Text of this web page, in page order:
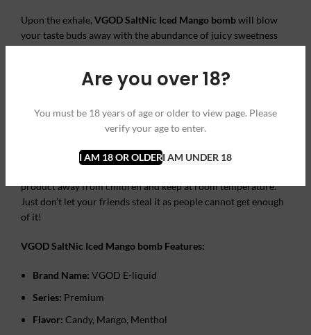
Are you over 18?
You must be 18 years of age or older to view page. Please
verify your age to enter.
I AM 18 OR OLDERI AM UNDER 18
Upon the exhale, VGOD SaltNic Iced Mango bombwill blow
your taste buds away with the abundance of juicy sweetness
and a less acidic orange with a hint of peach. Iced Mango Bomb
for all refillable low-wattage devices.
Do not drink or even lick it because you don’t want to lose
product away from children and keep at room temperature.
Just don’t let your friends steal it as people cannot get enough
of it!
VGOD SaltNic Iced Mango bomb Features:
Brand Name: VGOD E-liquid
Series: Premium
Flavor: Candy, Mango, ‎Menthol